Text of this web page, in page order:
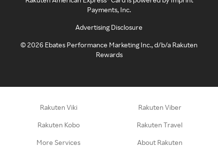
Payments, Inc.
Advertising Disclosure
©2026 Ebates Performance Marketing Inc., d/b/a Rakuten
Rewards
Rakuten Viki Rakuten Viber
Rakuten Kobo Rakuten Travel
More Services About Rakuten